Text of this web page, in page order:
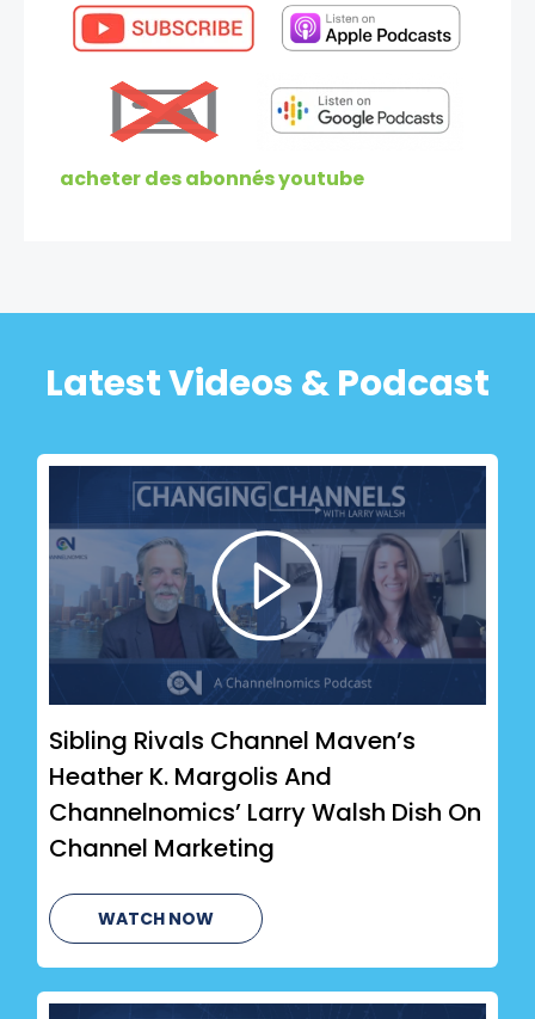
acheter des abonnés youtube
Latest Videos & Podcast
Sibling Rivals Channel Maven’s
Heather K. Margolis And
Channelnomics’ Larry Walsh Dish On
Channel Marketing
WATCH NOW